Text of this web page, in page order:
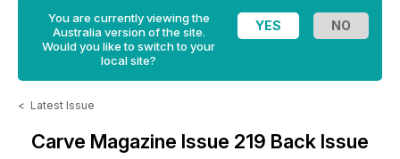
You are currently viewing the
Australia version of the site.
Would you like to switch to your
local site?
< Latest Issue
Carve Magazine Issue 219 Back Issue